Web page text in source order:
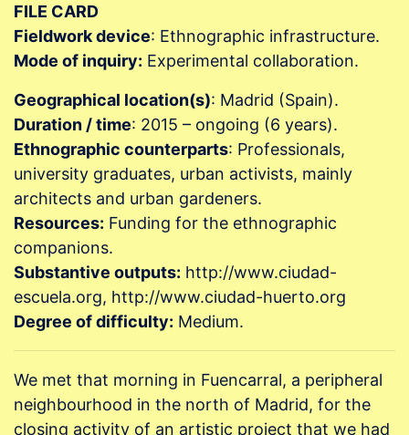
FILE CARD
Fieldwork device: Ethnographic infrastructure.
Mode of inquiry: Experimental collaboration.
Geographical location(s): Madrid (Spain).
Duration / time: 2015 – ongoing (6 years).
Ethnographic counterparts: Professionals,
university graduates, urban activists, mainly
architects and urban gardeners.
Resources: Funding for the ethnographic
companions.
Substantive outputs: http://www.ciudad-
escuela.org, http://www.ciudad-huerto.org
Degree of difficulty: Medium.
We met that morning in Fuencarral, a peripheral
neighbourhood in the north of Madrid, for the
closing activity of an artistic project that we had